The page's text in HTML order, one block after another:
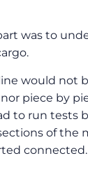
was to
would not
piece by
to run tests
of the
connected.